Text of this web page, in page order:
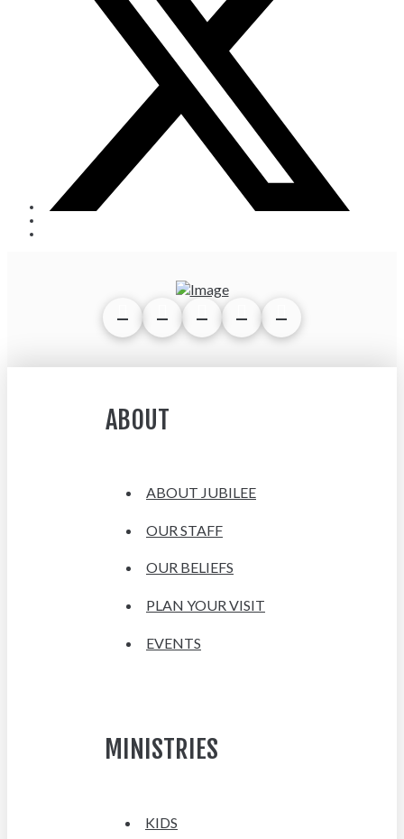
ABOUT
ABOUT JUBILEE
OUR STAFF
OUR BELIEFS
PLAN YOUR VISIT
EVENTS
MINISTRIES
KIDS